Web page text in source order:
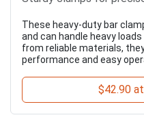
These heavy-duty bar
and can handle heavy
from reliable materials,
performance and easy
$42.90